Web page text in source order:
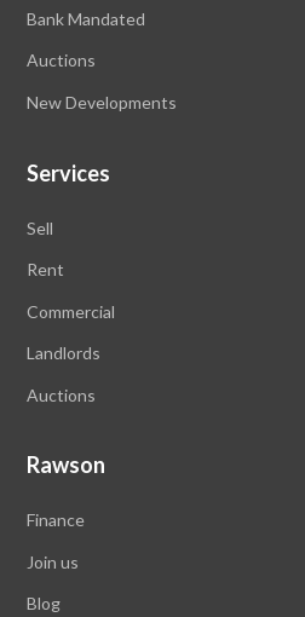
Bank Mandated
Auctions
New Developments
Services
Sell
Rent
Commercial
Landlords
Auctions
Rawson
Finance
Join us
Blog